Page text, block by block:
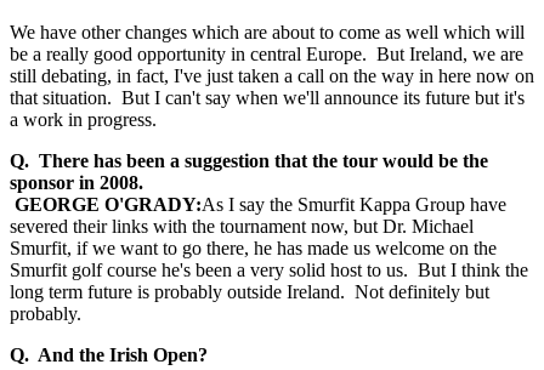
We have other changes which are about to come as well which will
be a really good opportunity in central Europe. But Ireland, we are
still debating, in fact, I've just taken a call on the way in here now on
that situation. But I can't say when we'll announce its future but it's
a work in progress.
Q. There has been a suggestion that the tour would be the
sponsor in 2008.
GEORGE O'GRADY:As I say the Smurfit Kappa Group have
severed their links with the tournament now, but Dr. Michael
Smurfit, if we want to go there, he has made us welcome on the
Smurfit golf course he's been a very solid host to us. But I think the
long term future is probably outside Ireland. Not definitely but
probably.
Q. And the Irish Open?